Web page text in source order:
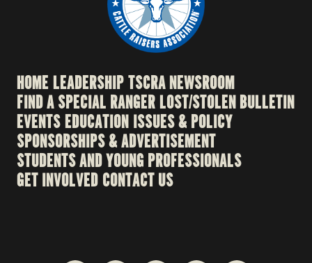
HOME LEADERSHIPTSCRA NEWSROOM
FIND A SPECIAL RANGER LOST/STOLEN BULLETIN
EVENTS EDUCATION ISSUES & POLICY
SPONSORSHIPS & ADVERTISEMENT
STUDENTS AND YOUNG PROFESSIONALS
GET INVOLVED CONTACT US